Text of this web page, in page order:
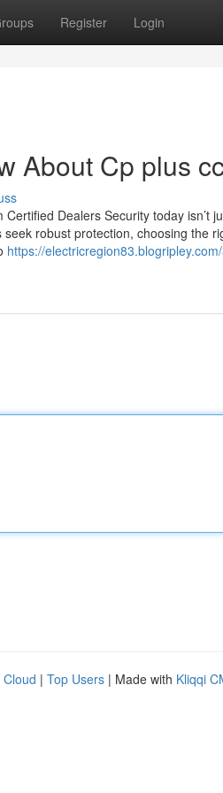
Register Login
About Cp plus
Dealers Security today isn’t
robust protection, choosing the
https://
Cloud | Top Users | Made with Kliqqi